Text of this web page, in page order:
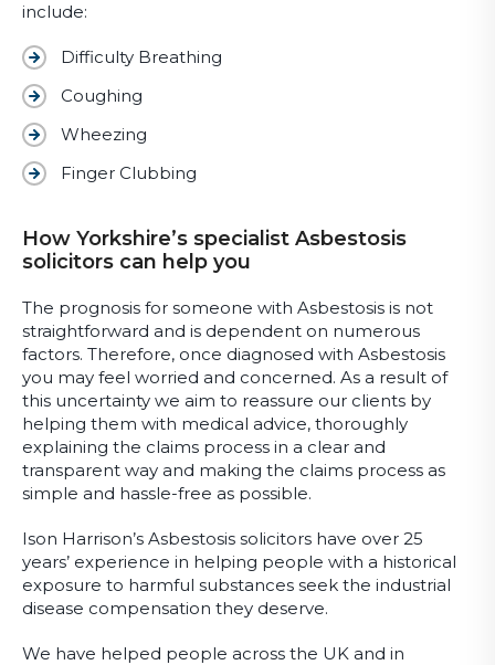
include:
Difficulty Breathing
Coughing
Wheezing
Finger Clubbing
How Yorkshire’s specialist Asbestosis
solicitors can help you
The prognosis for someone with Asbestosis is not
straightforward and is dependent on numerous
factors. Therefore, once diagnosed with Asbestosis
you may feel worried and concerned. As a result of
this uncertainty we aim to reassure our clients by
helping them with medical advice, thoroughly
explaining the claims process in a clear and
transparent way and making the claims process as
simple and hassle-free as possible.
Ison Harrison’s Asbestosis solicitors have over 25
years’ experience in helping people with a historical
exposure to harmful substances seek the industrial
disease compensation they deserve.
We have helped people across the UK and in